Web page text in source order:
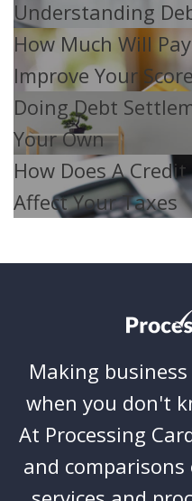
Understanding
How Much Will
Improve Your
Doing Debt
Your Own
How Does A
Affect Your Taxes
Making
when you don't
At Processing
and